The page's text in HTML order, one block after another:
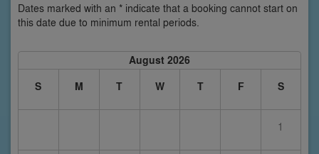
Dates marked with an * indicate that a booking cannot start on
this date due to minimum rental periods.
August 2026
S
M T W T F S
1